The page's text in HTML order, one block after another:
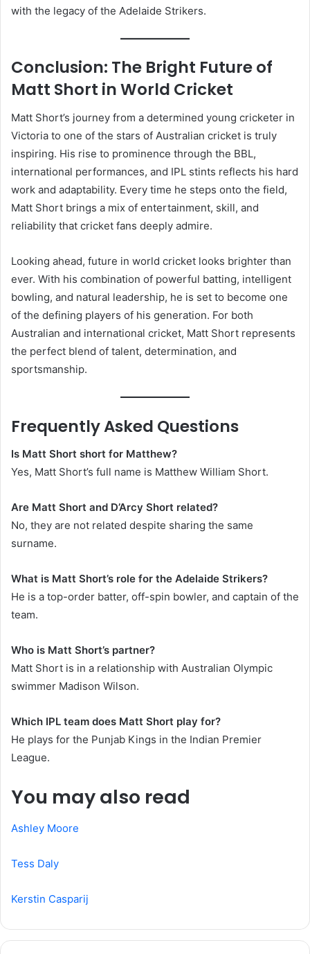
with the legacy of the Adelaide Strikers.
Conclusion: The Bright Future of
Matt Short in World Cricket
Matt Short’s journey from a determined young cricketer in
Victoria to one of the stars of Australian cricket is truly
inspiring. His rise to prominence through the BBL,
international performances, and IPL stints reflects his hard
work and adaptability. Every time he steps onto the field,
Matt Short brings a mix of entertainment, skill, and
reliability that cricket fans deeply admire.
Looking ahead, future in world cricket looks brighter than
ever. With his combination of powerful batting, intelligent
bowling, and natural leadership, he is set to become one
of the defining players of his generation. For both
Australian and international cricket, Matt Short represents
the perfect blend of talent, determination, and
sportsmanship.
Frequently Asked Questions
Is Matt Short short for Matthew?
Yes, Matt Short’s full name is Matthew William Short.
Are Matt Short and D’Arcy Short related?
No, they are not related despite sharing the same
surname.
What is Matt Short’s role for the Adelaide Strikers?
He is a top-order batter, off-spin bowler, and captain of the
team.
Who is Matt Short’s partner?
Matt Short is in a relationship with Australian Olympic
swimmer Madison Wilson.
Which IPL team does Matt Short play for?
He plays for the Punjab Kings in the Indian Premier
League.
You may also read
Ashley Moore
Tess Daly
Kerstin Casparij